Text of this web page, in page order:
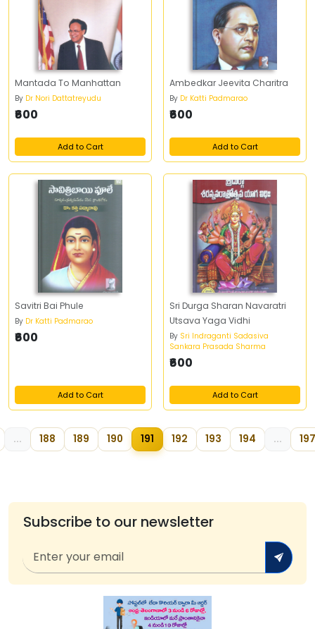
Mantada To Manhattan
By Dr Nori Dattatreyudu
₹600
Add to Cart
Ambedkar Jeevita Charitra
By Dr Katti Padmarao
₹600
Add to Cart
Savitri Bai Phule
By Dr Katti Padmarao
₹600
Add to Cart
Sri Durga Sharan Navaratri
Utsava Yaga Vidhi
By Sri Indraganti Sadasiva
Sankara Prasada Sharma
₹600
Add to Cart
... 188 189 190 191 192 193 194 ... 197
Subscribe to our newsletter